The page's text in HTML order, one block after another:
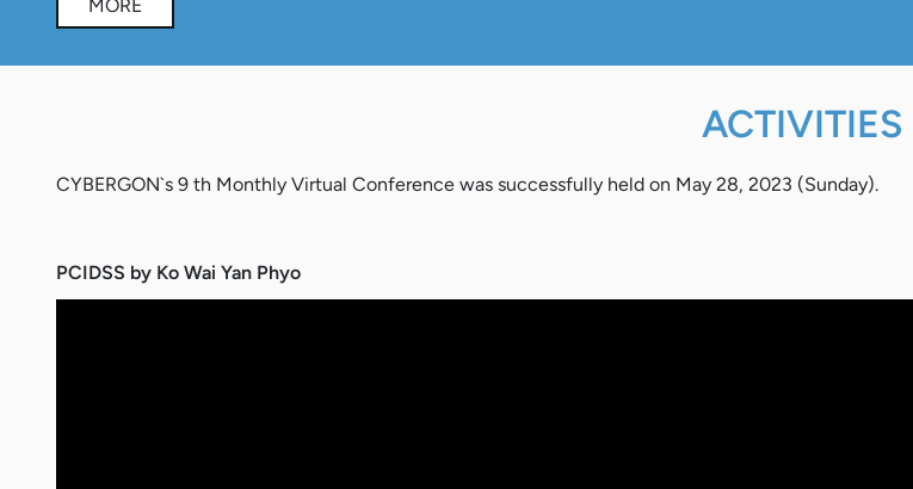
MORE
ACTIVITIES
CYBERGON`s 9 th Monthly Virtual Conference was successfully held on May 28, 2023 (Sunday).
PCIDSS by Ko Wai Yan Phyo